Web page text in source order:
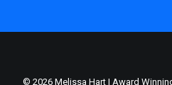
© 2026 Melissa Hart | Award